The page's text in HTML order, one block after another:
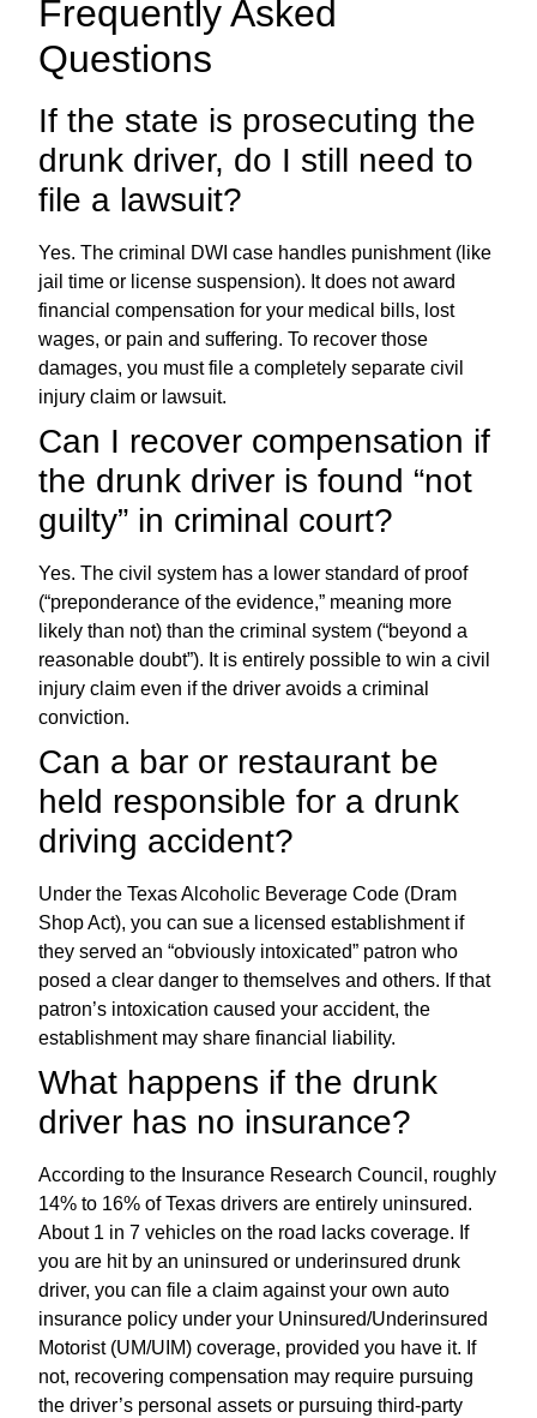
Frequently Asked
Questions
If the state is prosecuting the
drunk driver, do I still need to
file a lawsuit?
Yes. The criminal DWI case handles punishment (like
jail time or license suspension). It does not award
financial compensation for your medical bills, lost
wages, or pain and suffering. To recover those
damages, you must file a completely separate civil
injury claim or lawsuit.
Can I recover compensation if
the drunk driver is found “not
guilty” in criminal court?
Yes. The civil system has a lower standard of proof
(“preponderance of the evidence,” meaning more
likely than not) than the criminal system (“beyond a
reasonable doubt”). It is entirely possible to win a civil
injury claim even if the driver avoids a criminal
conviction.
Can a bar or restaurant be
held responsible for a drunk
driving accident?
Under the Texas Alcoholic Beverage Code (Dram
Shop Act), you can sue a licensed establishment if
they served an “obviously intoxicated” patron who
posed a clear danger to themselves and others. If that
patron’s intoxication caused your accident, the
establishment may share financial liability.
What happens if the drunk
driver has no insurance?
According to the Insurance Research Council, roughly
14% to 16% of Texas drivers are entirely uninsured.
About 1 in 7 vehicles on the road lacks coverage. If
you are hit by an uninsured or underinsured drunk
driver, you can file a claim against your own auto
insurance policy under your Uninsured/Underinsured
Motorist (UM/UIM) coverage, provided you have it. If
not, recovering compensation may require pursuing
the driver’s personal assets or pursuing third-party